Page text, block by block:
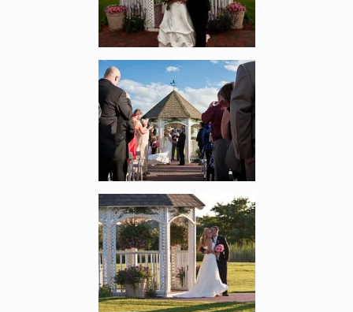
Enlarge image, 2 of 7
Enlarge image, 3 of 7